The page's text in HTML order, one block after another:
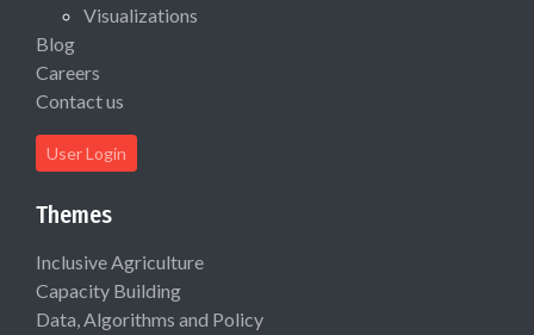
Visualizations
Blog
Careers
Contact us
User Login
Themes
Inclusive Agriculture
Capacity Building
Data, Algorithms and Policy